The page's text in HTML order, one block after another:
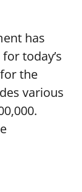
has
today’s
the
various